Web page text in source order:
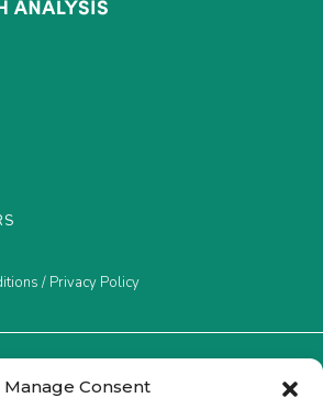
Manage Consent
Live
/ Privacy Policy
Path Analysis